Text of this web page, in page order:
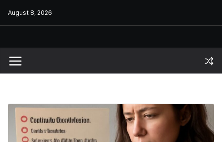
August 8, 2026